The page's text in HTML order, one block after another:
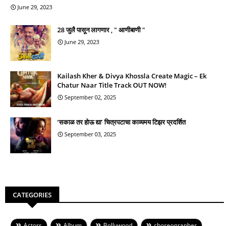
June 29, 2023
28 जुलै पासून लागणार , " आणीबाणी "
June 29, 2023
Kailash Kher & Divya Khossla Create Magic – Ek
Chatur Naar Title Track OUT NOW!
September 02, 2025
‘सकाळ तर होऊ द्या’ चित्रपटाचा काव्यमय टिझर प्रदर्शित
September 03, 2025
CATEGORIES